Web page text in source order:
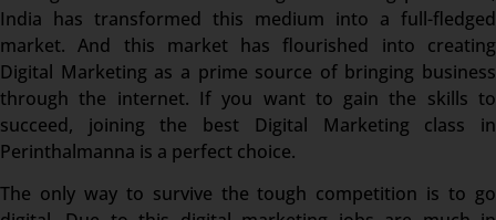
India has transformed this medium into a full-fledged
market. And this market has flourished into creating
Digital Marketing as a prime source of bringing business
through the internet. If you want to gain the skills to
succeed, joining the best Digital Marketing class in
Perinthalmanna is a perfect choice.
The only way to survive the tough competition is to go